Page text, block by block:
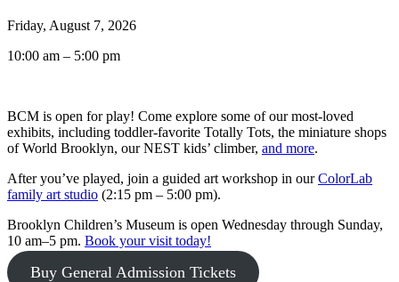
Friday, August 7, 2026
10:00 am – 5:00 pm
BCM is open for play! Come explore some of our most-loved
exhibits, including toddler-favorite Totally Tots, the miniature shops
of World Brooklyn, our NEST kids’ climber, and more.
After you’ve played, join a guided art workshop in ourColorLab
family art studio (2:15 pm – 5:00 pm).
Brooklyn Children’s Museum is open Wednesday through Sunday,
10 am–5 pm. Book your visit today!
Buy General Admission Tickets